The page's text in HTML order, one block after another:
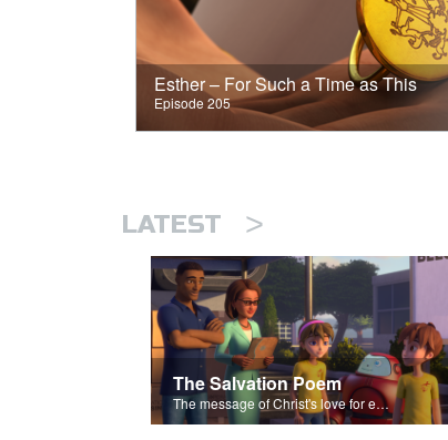
Esther – For Such a Time as This
Episode 205
LATEST >
The Salvation Poem
The message of Christ's love for each of us set to scenes of the Superbook episode “The Widows Mite”.